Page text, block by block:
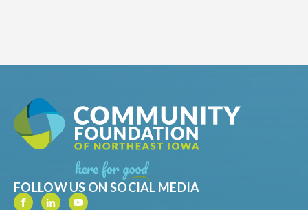
FOLLOW US ON SOCIAL MEDIA